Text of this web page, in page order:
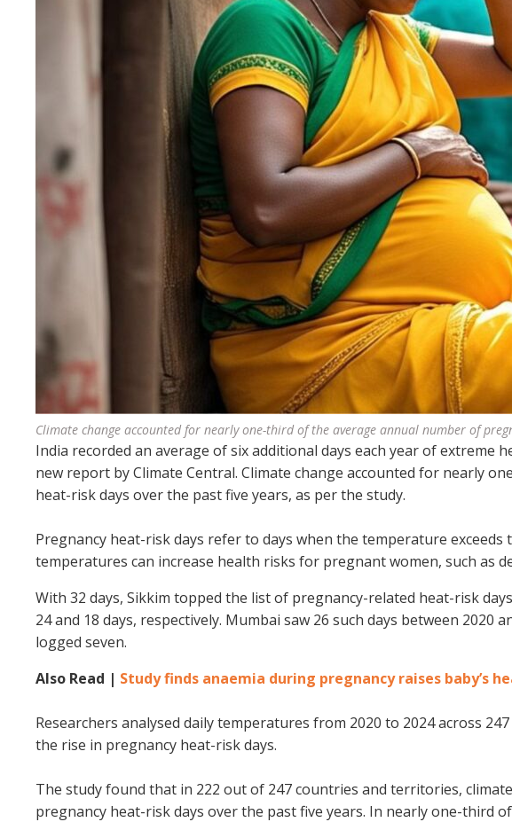
Climate change accounted for nearly one-third of the average annual number of
India recorded an average of six additional days each year of extreme
new report by Climate Central. Climate change accounted for nearly
heat-risk days over the past five years, as per the study.
Pregnancy heat-risk days refer to days when the temperature
temperatures can increase health risks for pregnant women, such as
With 32 days, Sikkim topped the list of pregnancy-related heat-risk
24 and 18 days, respectively. Mumbai saw 26 such days between 2020
logged seven.
Also Read | Study finds anaemia during pregnancy raises baby’s
Researchers analysed daily temperatures from 2020 to 2024 across
the rise in pregnancy heat-risk days.
The study found that in 222 out of 247 countries and territories,
pregnancy heat-risk days over the past five years. In nearly one-third